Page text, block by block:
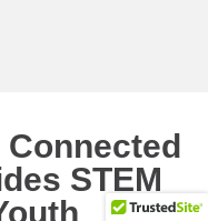
STEM